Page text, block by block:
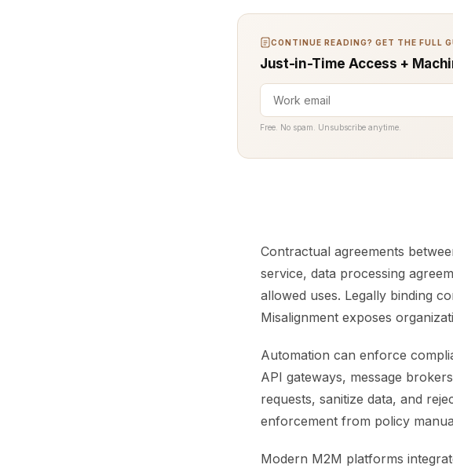
CONTINUE READING? GET THE FULL
Just-in-Time Access +
Free. No spam. Unsubscribe anytime.
Contractual agreements
service, data processing
allowed uses. Legally binding
Misalignment exposes
Automation can enforce
API gateways, message
requests, sanitize data, and
enforcement from policy
Modern M2M platforms